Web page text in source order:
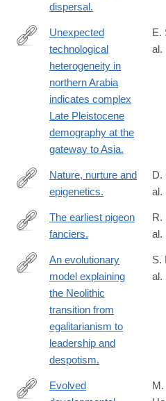
dispersal.
http://www.ncbi.nlm.nih.gov/
Unexpected
technological
heterogeneity in
northern Arabia
indicates complex
Late Pleistocene
demography at the
gateway to Asia.
E.
al.
http://www.ncbi.nlm.nih.gov/
Nature, nurture and
epigenetics.
D.
al.
http://www.ncbi.nlm.nih.gov/
The earliest pigeon
fanciers.
R.
al.
http://www.ncbi.nlm.nih.gov/
An evolutionary
model explaining
the Neolithic
transition from
egalitarianism to
leadership and
despotism.
S.
al.
Evolved
M.